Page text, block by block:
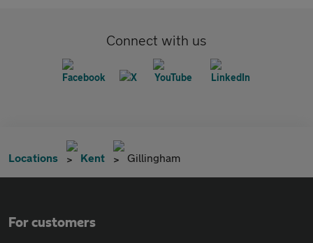
Connect with us
Locations Kent Gillingham
For customers